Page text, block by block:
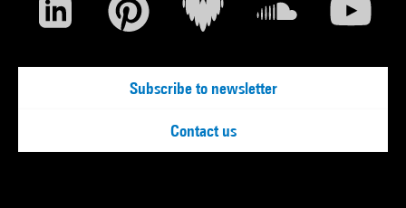
Subscribe to newsletter
Contact us